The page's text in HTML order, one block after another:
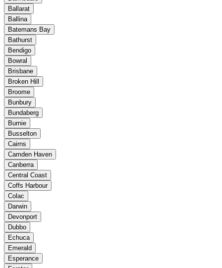
Ballarat
Ballina
Batemans Bay
Bathurst
Bendigo
Bowral
Brisbane
Broken Hill
Broome
Bunbury
Bundaberg
Burnie
Busselton
Cairns
Camden Haven
Canberra
Central Coast
Coffs Harbour
Colac
Darwin
Devonport
Dubbo
Echuca
Emerald
Esperance